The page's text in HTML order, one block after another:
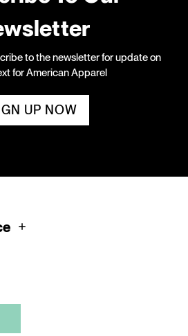
to the newsletter for update on
for American Apparel
UP NOW